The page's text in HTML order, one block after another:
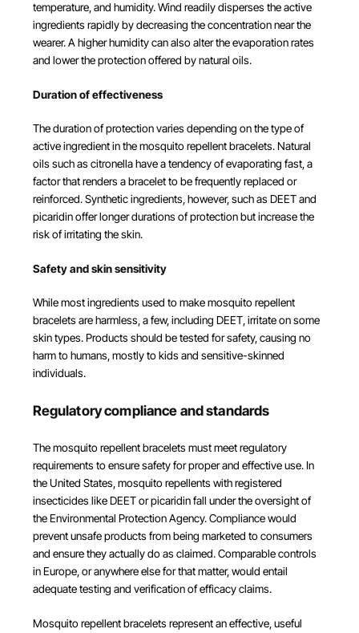
temperature, and humidity. Wind readily disperses the active
ingredients rapidly by decreasing the concentration near the
wearer. A higher humidity can also alter the evaporation rates
and lower the protection offered by natural oils.
Duration of effectiveness
The duration of protection varies depending on the type of
active ingredient in the mosquito repellent bracelets. Natural
oils such as citronella have a tendency of evaporating fast, a
factor that renders a bracelet to be frequently replaced or
reinforced. Synthetic ingredients, however, such as DEET and
picaridin offer longer durations of protection but increase the
risk of irritating the skin.
Safety and skin sensitivity
While most ingredients used to make mosquito repellent
bracelets are harmless, a few, including DEET, irritate on some
skin types. Products should be tested for safety, causing no
harm to humans, mostly to kids and sensitive-skinned
individuals.
Regulatory compliance and standards
The mosquito repellent bracelets must meet regulatory
requirements to ensure safety for proper and effective use. In
the United States, mosquito repellents with registered
insecticides like DEET or picaridin fall under the oversight of
the Environmental Protection Agency. Compliance would
prevent unsafe products from being marketed to consumers
and ensure they actually do as claimed. Comparable controls
in Europe, or anywhere else for that matter, would entail
adequate testing and verification of efficacy claims.
Mosquito repellent bracelets represent an effective, useful